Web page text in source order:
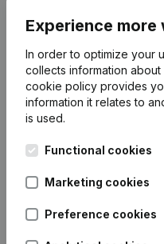
Experience
In order to optimize your
collects information
cookie policy provides
information it relates to
is used.
Functional cookies
Marketing cookies
Preference cookies
English
Leuvensesteenweg
1800 Vilvoorde